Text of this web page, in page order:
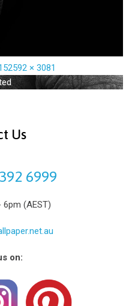
2592 × 3081
Us
6999
(AEST)
on: